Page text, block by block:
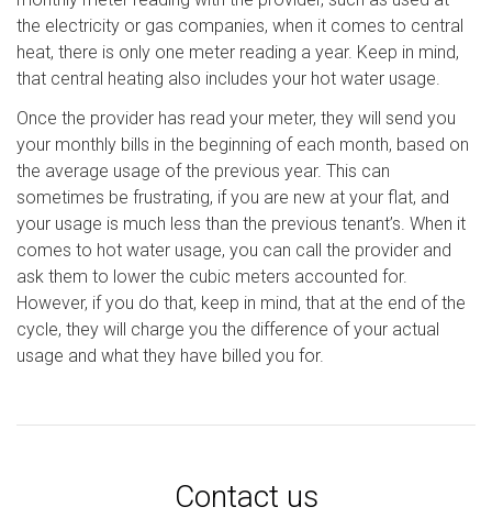
the electricity or gas companies, when it comes to central
heat, there is only one meter reading a year. Keep in mind,
that central heating also includes your hot water usage.
Once the provider has read your meter, they will send you
your monthly bills in the beginning of each month, based on
the average usage of the previous year. This can
sometimes be frustrating, if you are new at your flat, and
your usage is much less than the previous tenant’s. When it
comes to hot water usage, you can call the provider and
ask them to lower the cubic meters accounted for.
However, if you do that, keep in mind, that at the end of the
cycle, they will charge you the difference of your actual
usage and what they have billed you for.
Contact us